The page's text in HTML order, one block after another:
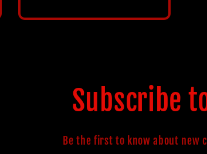
Subscribe
Be the first to know about new